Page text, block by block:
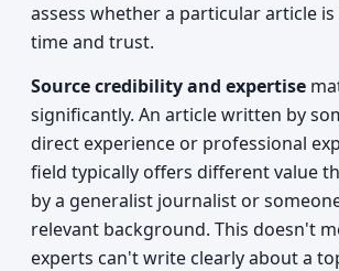
assess whether a particular article
time and trust.
Source credibility and expertise
significantly. An article written by
direct experience or professional
field typically offers different value
by a generalist journalist or
relevant background. This doesn't
experts can't write clearly about a